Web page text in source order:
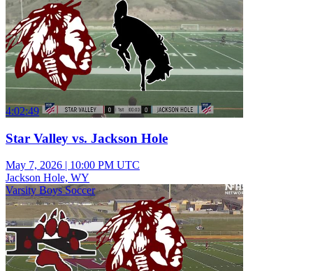
4:02:49
Star Valley vs. Jackson Hole
May 7, 2026 | 10:00 PM UTC
Jackson Hole, WY
Varsity Boys Soccer